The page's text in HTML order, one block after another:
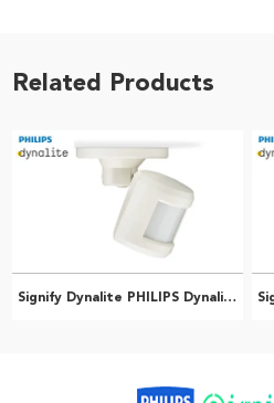
Related Products
Signify Dynalite PHILIPS Dynalite DUS90CS Multifunction Sensor 913703244209